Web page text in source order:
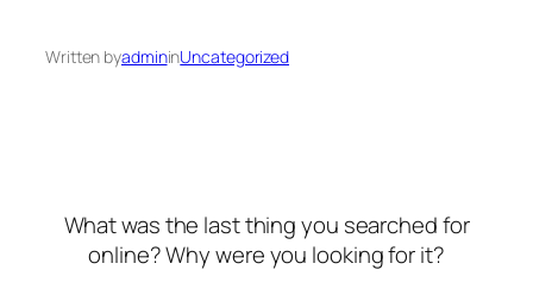
Written byadmininUncategorized
What was the last thing you searched for
online? Why were you looking for it?